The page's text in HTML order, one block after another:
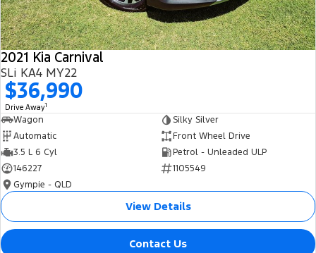
2021 Kia Carnival
SLi KA4 MY22
$36,990
Drive Away1
Wagon
Silky Silver
Automatic
Front Wheel Drive
3.5 L 6 Cyl
Petrol - Unleaded ULP
146227
1105549
Gympie - QLD
View Details
Contact Us